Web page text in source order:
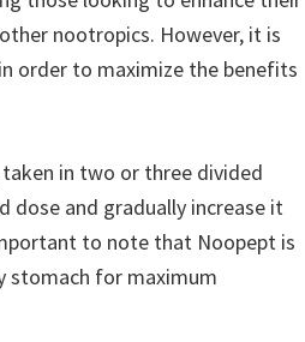
nootropics. However, it is
order to maximize the benefits
in two or three divided
and gradually increase it
to note that Noopept is
stomach for maximum